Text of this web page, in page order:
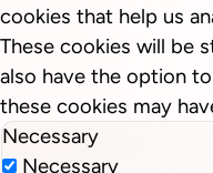
cookies that help us
These cookies will be
also have the option
these cookies may
Necessary
Necessary